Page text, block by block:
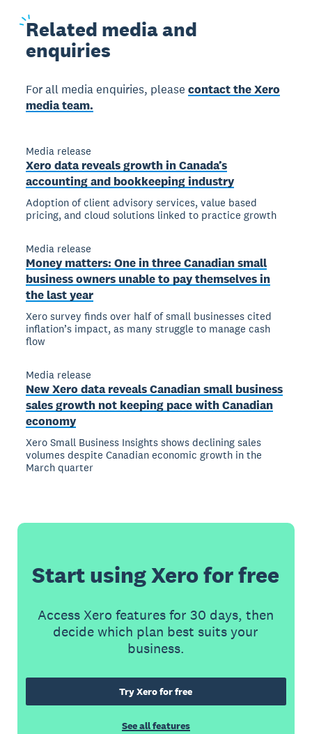
Related media and
enquiries
For all media enquiries, pleasecontact the Xero
media team.
Media release
Xero data reveals growth in Canada’s
accounting and bookkeeping industry
Adoption of client advisory services, value based
pricing, and cloud solutions linked to practice growth
Media release
Money matters: One in three Canadian small
business owners unable to pay themselves in
the last year
Xero survey finds over half of small businesses cited
inflation’s impact, as many struggle to manage cash
flow
Media release
New Xero data reveals Canadian small business
sales growth not keeping pace with Canadian
economy
Xero Small Business Insights shows declining sales
volumes despite Canadian economic growth in the
March quarter
Start using Xero for free
Access Xero features for 30 days, then
decide which plan best suits your
business.
Try Xero for free
See all features